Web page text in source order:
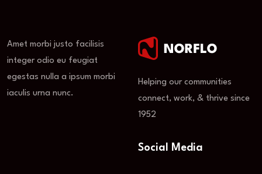
Amet morbi justo facilisis
integer odio eu feugiat
egestas nulla a ipsum morbi
iaculis urna nunc.
Helping our communities
connect, work, & thrive since
1952
Social Media